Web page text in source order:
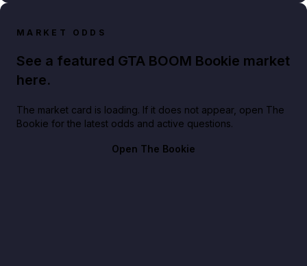
MARKET ODDS
See a featured GTA BOOM Bookie market
here.
The market card is loading. If it does not appear, open The
Bookie for the latest odds and active questions.
Open The Bookie